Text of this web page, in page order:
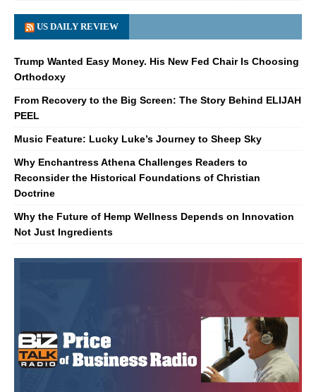
US DAILY REVIEW
Trump Wanted Easy Money. His New Fed Chair Is Choosing
Orthodoxy
From Recovery to the Big Screen: The Story Behind ELIJAH
PEEL
Music Feature: Lucky Luke’s Journey to Sheep Sky
Why Enchantress Athena Challenges Readers to
Reconsider the Historical Foundations of Christian
Doctrine
Why the Future of Hemp Wellness Depends on Innovation
Not Just Ingredients